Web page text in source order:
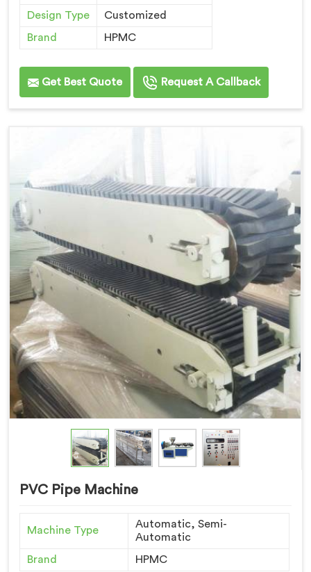
Design Type
Customized
Brand
HPMC
Get Best Quote Request A Callback
PVC Pipe Machine
Machine Type
Automatic, Semi-
Automatic
Brand
HPMC